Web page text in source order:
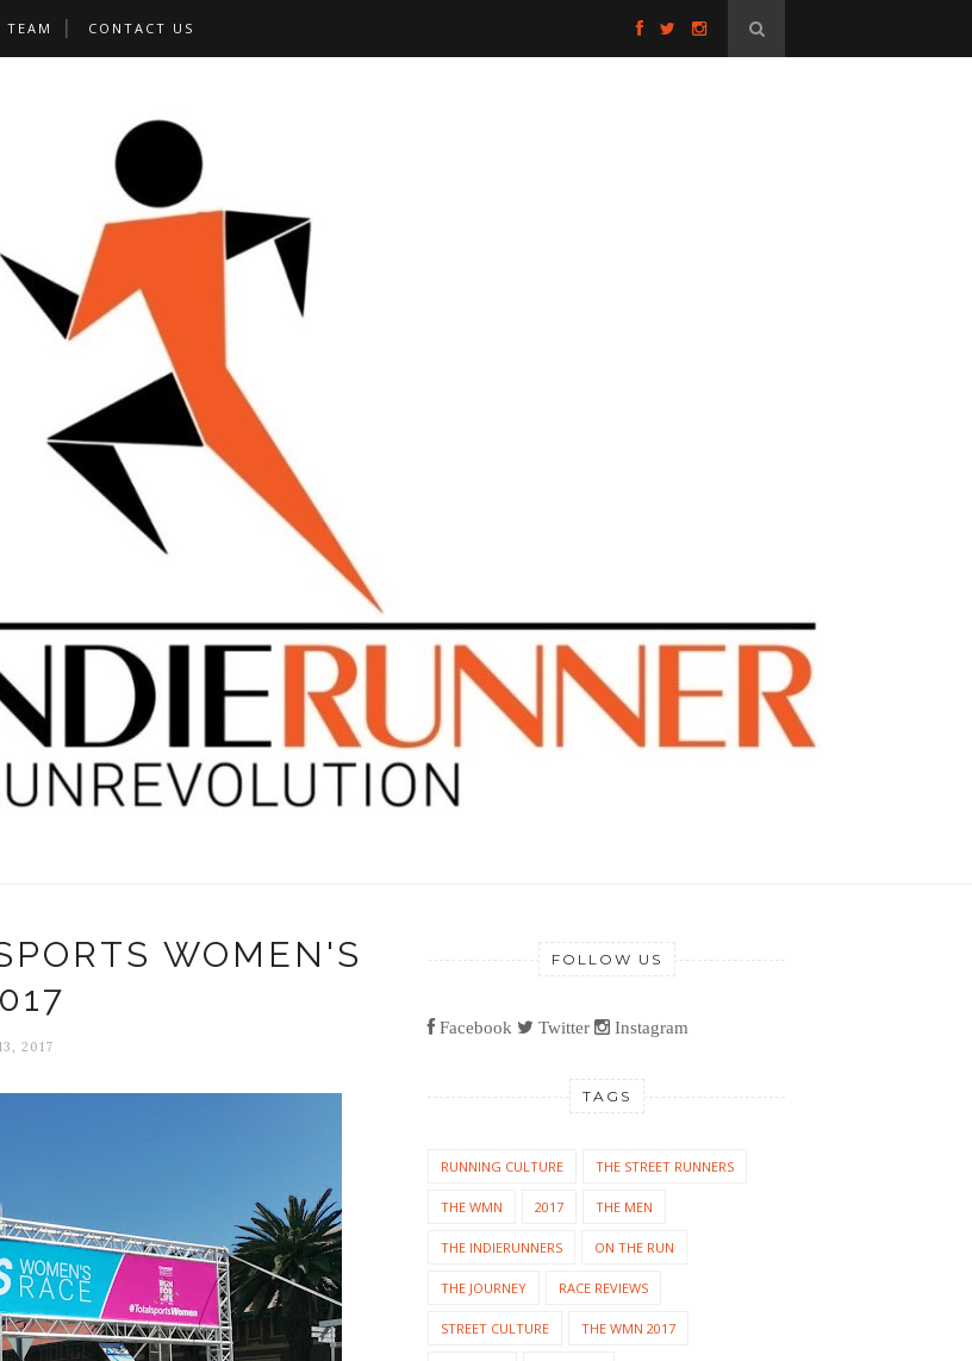
TEAM CONTACT US
WOMEN'S
2017
FOLLOW US
Facebook Twitter Instagram
TAGS
RUNNING CULTURE THE STREET RUNNERS
THE WMN 2017 THE MEN
THE INDIERUNNERS ON THE RUN
THE JOURNEY RACE REVIEWS
STREET CULTURE THE WMN 2017